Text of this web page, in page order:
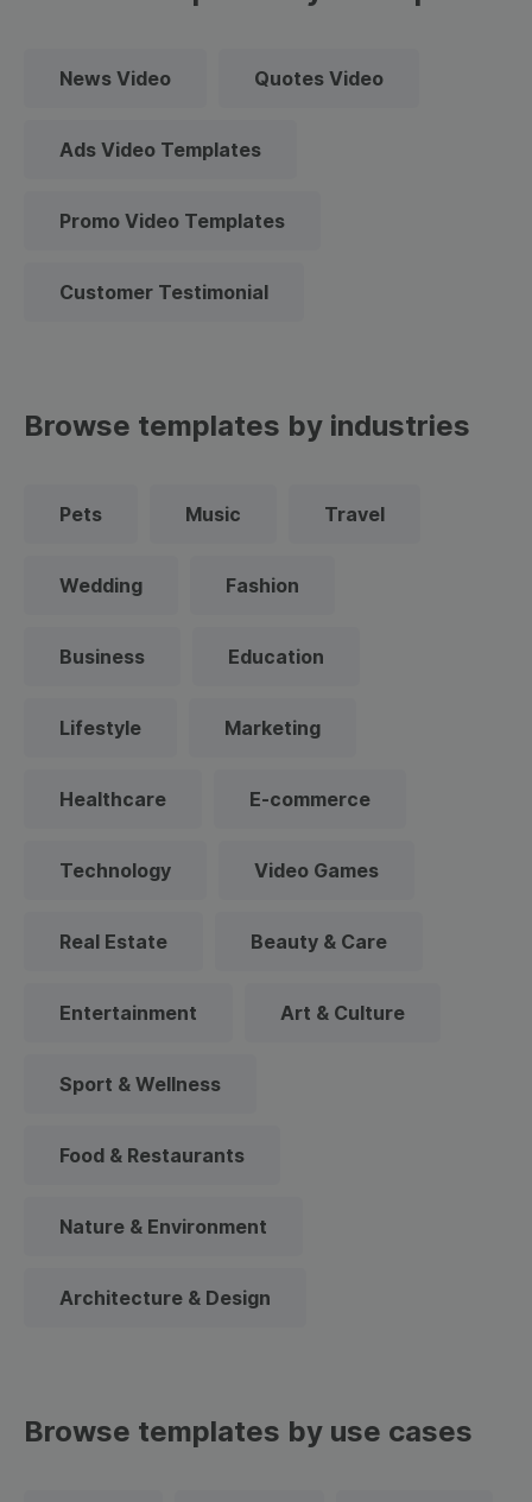
News Video Quotes Video
Ads Video Templates
Promo Video Templates
Customer Testimonial
Browse templates by industries
Pets Music Travel
Wedding Fashion
Business Education
Lifestyle Marketing
Healthcare E-commerce
Technology Video Games
Real Estate Beauty & Care
Entertainment Art & Culture
Sport & Wellness
Food & Restaurants
Nature & Environment
Architecture & Design
Browse templates by use cases